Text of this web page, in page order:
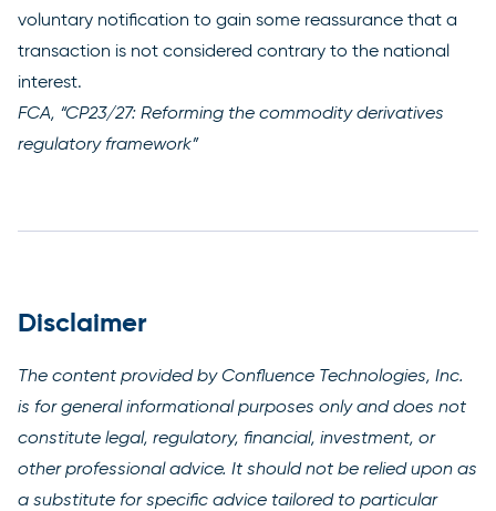
voluntary notification to gain some reassurance that a
transaction is not considered contrary to the national
interest.
FCA, “CP23/27: Reforming the commodity derivatives
regulatory framework”
Disclaimer
The content provided by Confluence Technologies, Inc.
is for general informational purposes only and does not
constitute legal, regulatory, financial, investment, or
other professional advice. It should not be relied upon as
a substitute for specific advice tailored to particular